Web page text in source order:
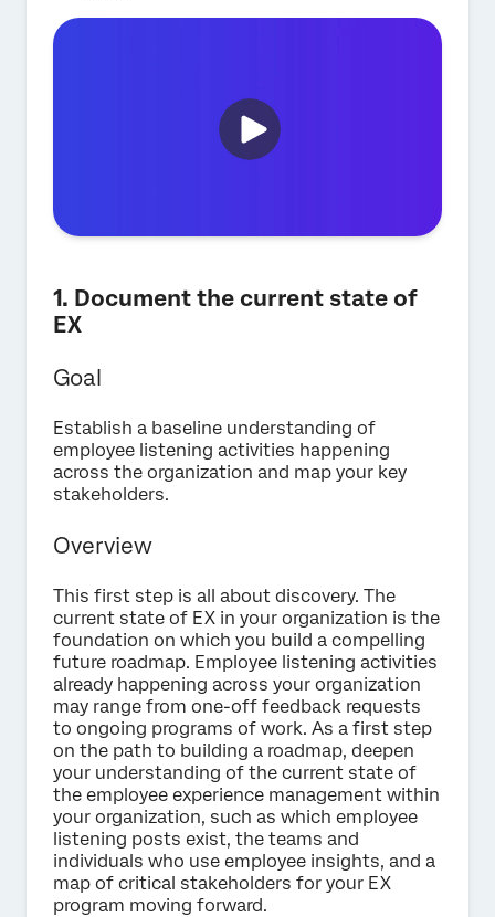
1. Document the current state of
EX
Goal
Establish a baseline understanding of
employee listening activities happening
across the organization and map your key
stakeholders.
Overview
This first step is all about discovery. The
current state of EX in your organization is the
foundation on which you build a compelling
future roadmap. Employee listening activities
already happening across your organization
may range from one-off feedback requests
to ongoing programs of work. As a first step
on the path to building a roadmap, deepen
your understanding of the current state of
the employee experience management within
your organization, such as which employee
listening posts exist, the teams and
individuals who use employee insights, and a
map of critical stakeholders for your EX
program moving forward.